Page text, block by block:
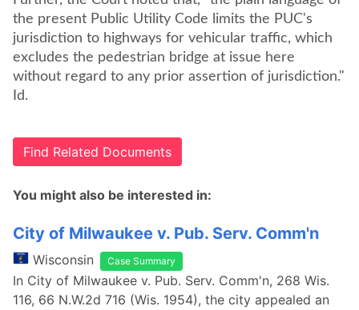
the present Public Utility Code limits the PUC's
jurisdiction to highways for vehicular traffic, which
excludes the pedestrian bridge at issue here
without regard to any prior assertion of jurisdiction."
Id.
Find Related Documents
You might also be interested in:
City of Milwaukee v. Pub. Serv. Comm'n
Wisconsin Case Summary
In City of Milwaukee v. Pub. Serv. Comm'n, 268 Wis.
116, 66 N.W.2d 716 (Wis. 1954), the city appealed an